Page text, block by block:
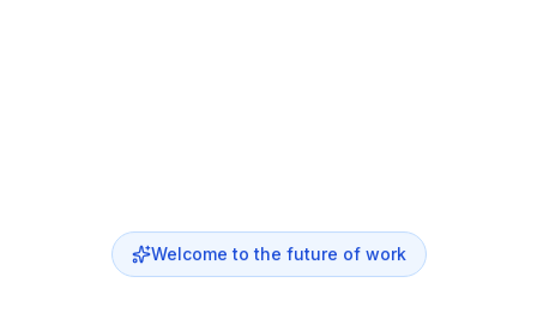
Welcome to the future of work